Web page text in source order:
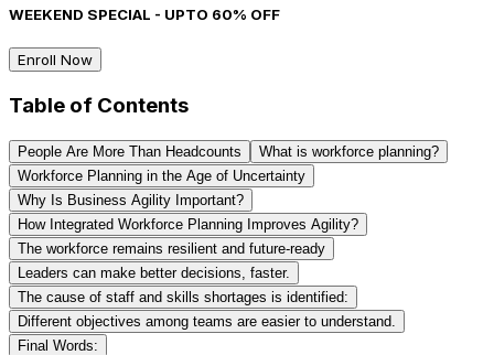
WEEKEND SPECIAL - UPTO 60% OFF
Enroll Now
Table of Contents
People Are More Than Headcounts
What is workforce planning?
Workforce Planning in the Age of Uncertainty
Why Is Business Agility Important?
How Integrated Workforce Planning Improves Agility?
The workforce remains resilient and future-ready
Leaders can make better decisions, faster.
The cause of staff and skills shortages is identified:
Different objectives among teams are easier to understand.
Final Words: